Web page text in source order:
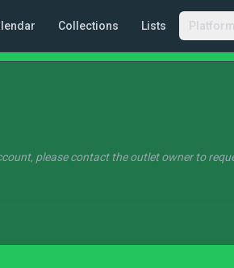
Collections Lists
please contact the outlet owner to